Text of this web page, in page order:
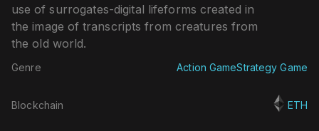
use of surrogates-digital lifeforms created in
the image of transcripts from creatures from
the old world.
Genre Action GameStrategy Game
Blockchain ETH